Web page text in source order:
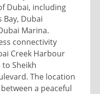
Dubai, including
Bay, Dubai
Marina.
connectivity
Creek Harbour
Sheikh
The location
a peaceful